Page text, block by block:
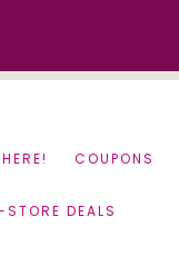
COUPONS
DEALS